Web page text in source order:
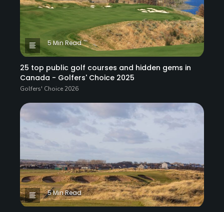
5 Min Read
25 top public golf courses and hidden gems in
Canada - Golfers' Choice 2025
Golfers' Choice 2026
5 Min Read